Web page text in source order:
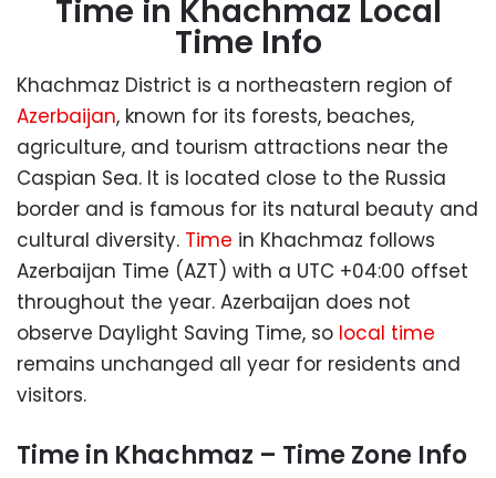
Time in Khachmaz Local
Time Info
Khachmaz District is a northeastern region of
Azerbaijan, known for its forests, beaches,
agriculture, and tourism attractions near the
Caspian Sea. It is located close to the Russia
border and is famous for its natural beauty and
cultural diversity. Time in Khachmaz follows
Azerbaijan Time (AZT) with a UTC +04:00 offset
throughout the year. Azerbaijan does not
observe Daylight Saving Time, so local time
remains unchanged all year for residents and
visitors.
Time in Khachmaz – Time Zone Info